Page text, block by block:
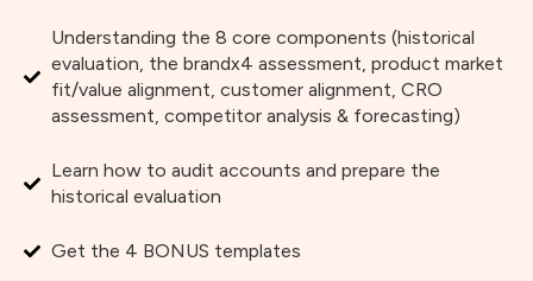
Understanding the 8 core components (historical
evaluation, the brandx4 assessment, product market
fit/value alignment, customer alignment, CRO
assessment, competitor analysis & forecasting)
Learn how to audit accounts and prepare the
historical evaluation
Get the 4 BONUS templates